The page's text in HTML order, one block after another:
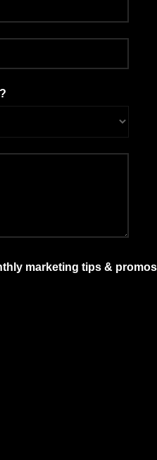
marketing tips &